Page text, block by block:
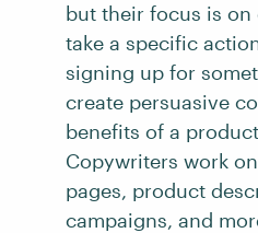
but their focus is
take a specific
signing up for
create persuasive
benefits of a
Copywriters work
pages, product
campaigns, and